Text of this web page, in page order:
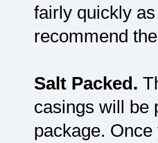
fairly quickly
recommend
Salt Packed.
casings will be
package.